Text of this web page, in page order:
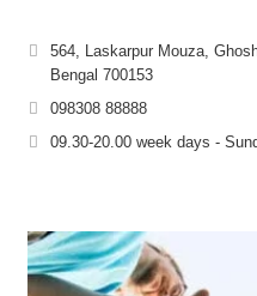
564, Laskarpur Mouza,
Bengal 700153
098308 88888
09.30-20.00 week days -